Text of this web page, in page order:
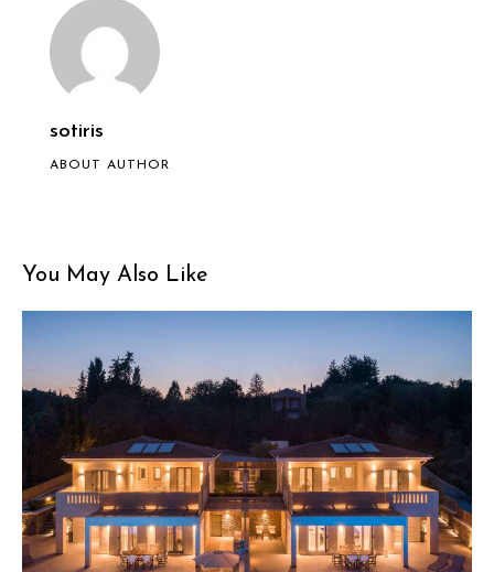
sotiris
ABOUT AUTHOR
You May Also Like